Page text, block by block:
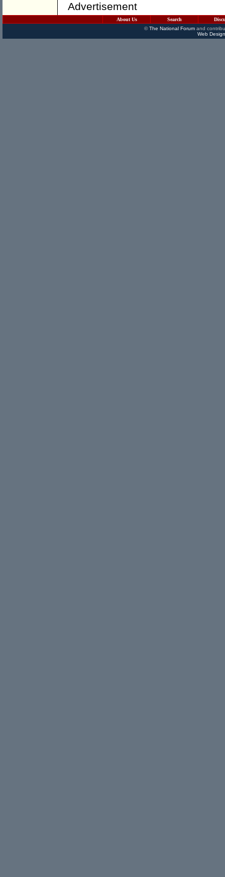
Advertisement
About Us Search
©The National Forumand
Web